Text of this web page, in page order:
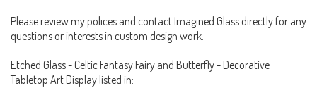
Please review my polices and contact Imagined Glass directly for any
questions or interests in custom design work.
Etched Glass - Celtic Fantasy Fairy and Butterfly - Decorative
Tabletop Art Display listed in: